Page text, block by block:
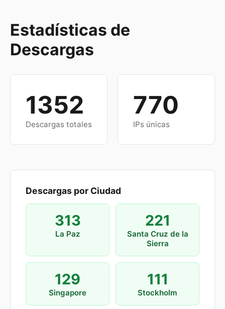
Estadísticas de
Descargas
1352
Descargas totales
770
IPs únicas
Descargas por Ciudad
313
La Paz
221
Santa Cruz de la
Sierra
129
Singapore
111
Stockholm